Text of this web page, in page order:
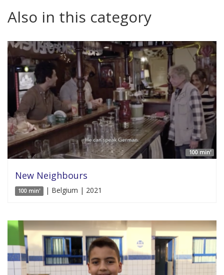
Also in this category
100 min'
New Neighbours
100 min' | Belgium | 2021